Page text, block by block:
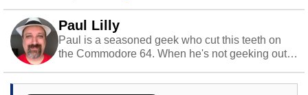
Paul Lilly
Paul is a seasoned geek who cut this teeth on
the Commodore 64. When he's not geeking out
stray cats.